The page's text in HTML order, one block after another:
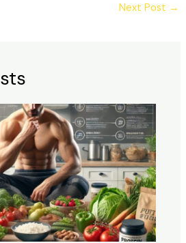
Next Post →